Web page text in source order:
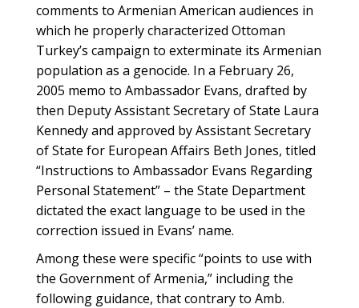
comments to Armenian American audiences in
which he properly characterized Ottoman
Turkey’s campaign to exterminate its Armenian
population as a genocide. In a February 26,
2005 memo to Ambassador Evans, drafted by
then Deputy Assistant Secretary of State Laura
Kennedy and approved by Assistant Secretary
of State for European Affairs Beth Jones, titled
“Instructions to Ambassador Evans Regarding
Personal Statement” – the State Department
dictated the exact language to be used in the
correction issued in Evans’ name.
Among these were specific “points to use with
the Government of Armenia,” including the
following guidance, that contrary to Amb.